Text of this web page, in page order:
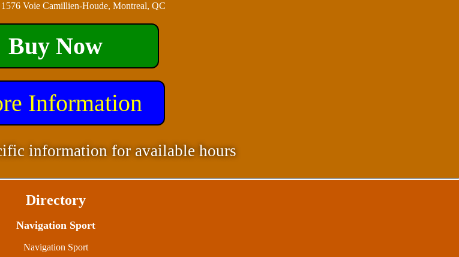
Voie Camillien-Houde, Montreal, QC
Buy Now
Information
information for available hours
Directory
Navigation Sport
Navigation Sport